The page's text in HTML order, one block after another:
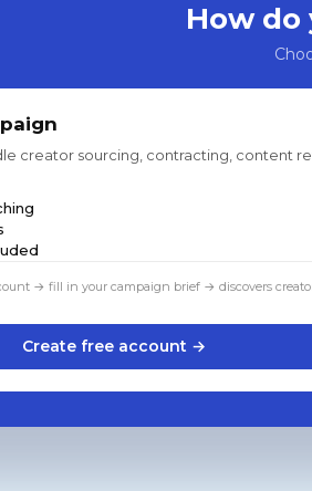
How
creator sourcing, contracting, content
→ fill in your campaign brief → discovers
Create free account →